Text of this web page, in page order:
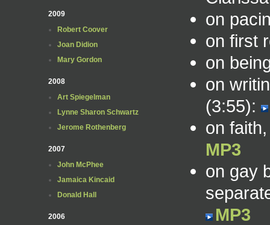
2009
Robert Coover
Joan Didion
Mary Gordon
2008
Art Spiegelman
Lynne Sharon Schwartz
Jerome Rothenberg
2007
John McPhee
Jamaica Kincaid
Donald Hall
2006
on
on first
on
on
(3:55):
on
MP3
on gay
MP3